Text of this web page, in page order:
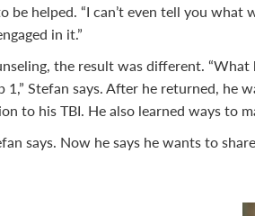
be helped. “I can’t even tell you
in it.”
the result was different. “What
1,” Stefan says. After he returned, he
to his TBI. He also learned ways to
says. Now he says he wants to